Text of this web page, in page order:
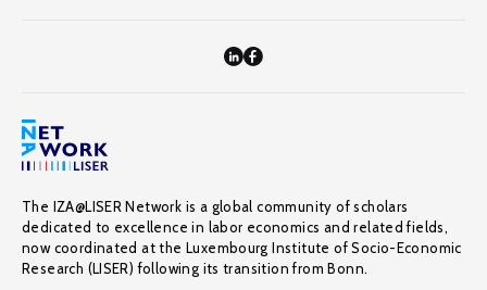
The IZA@LISER Network is a global community of scholars
dedicated to excellence in labor economics and related fields,
now coordinated at the Luxembourg Institute of Socio-Economic
Research (LISER) following its transition from Bonn.